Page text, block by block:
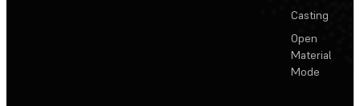
Casting
Open
Material
Mode